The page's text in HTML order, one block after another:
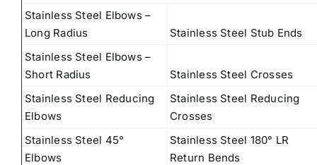
Stainless Steel Elbows –
Long Radius
Stainless Steel Stub Ends
Stainless Steel Elbows –
Short Radius
Stainless Steel Crosses
Stainless Steel Reducing
Elbows
Stainless Steel Reducing
Crosses
Stainless Steel 45°
Elbows
Stainless Steel 180° LR
Return Bends